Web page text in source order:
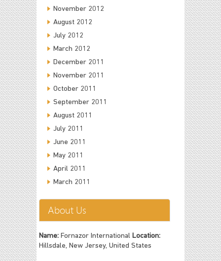
November 2012
August 2012
July 2012
March 2012
December 2011
November 2011
October 2011
September 2011
August 2011
July 2011
June 2011
May 2011
April 2011
March 2011
About Us
Name: Fornazor International Location:
Hillsdale, New Jersey, United States